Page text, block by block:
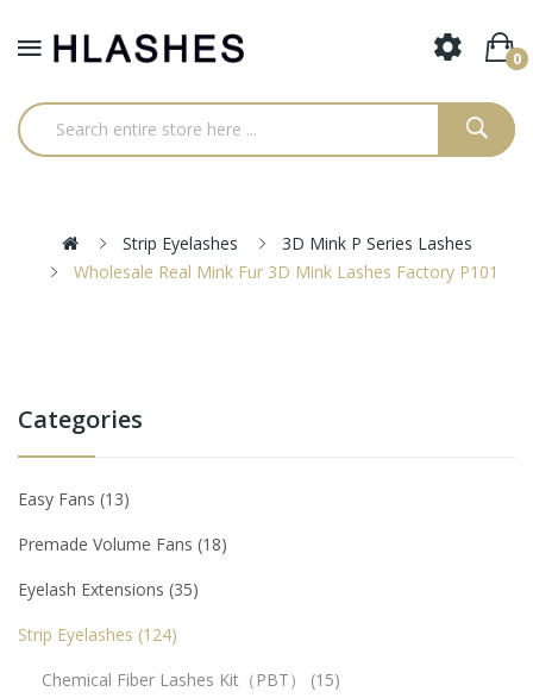
0
Strip Eyelashes
3D Mink P Series Lashes
Wholesale Real Mink Fur 3D Mink Lashes Factory P101
Categories
Easy Fans 13
Premade Volume Fans 18
Eyelash Extensions 35
Strip Eyelashes 124
Chemical Fiber Lashes Kit（PBT）
15